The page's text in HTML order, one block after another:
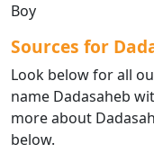
Boy
Sources for
Look below for all
name Dadasaheb
more about
below.